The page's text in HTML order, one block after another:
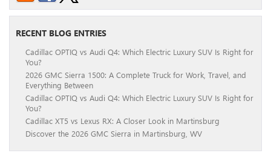
RECENT BLOG ENTRIES
Cadillac OPTIQ vs Audi Q4: Which Electric Luxury SUV Is Right for
You?
2026 GMC Sierra 1500: A Complete Truck for Work, Travel, and
Everything Between
Cadillac OPTIQ vs Audi Q4: Which Electric Luxury SUV Is Right for
You?
Cadillac XT5 vs Lexus RX: A Closer Look in Martinsburg
Discover the 2026 GMC Sierra in Martinsburg, WV